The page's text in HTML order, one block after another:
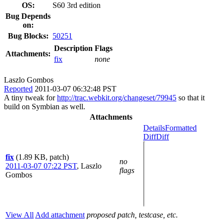
OS:
S60 3rd edition
Bug Depends
on:
Bug Blocks: 50251
Attachments:
Description Flags
fix
none
Laszlo Gombos
Reported 2011-03-07 06:32:48 PST
A tiny tweak forhttp://trac.webkit.org/changeset/79945 so that it
build on Symbian as well.
Attachments
fix (1.89 KB, patch)
2011-03-07 07:22 PST, Laszlo
Gombos
no
flags
DetailsFormatted
DiffDiff
View All Add attachment proposed patch, testcase, etc.